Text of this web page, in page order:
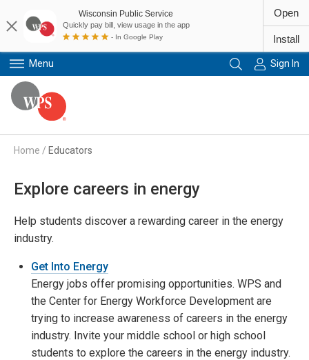
Menu Sign In
Home / Educators
Explore careers in energy
Help students discover a rewarding career in the energy
industry.
Get Into Energy
Energy jobs offer promising opportunities. WPS and
the Center for Energy Workforce Development are
trying to increase awareness of careers in the energy
industry. Invite your middle school or high school
students to explore the careers in the energy industry.
Wisconsin Public Service
Quickly pay bill, view usage in the app
- In Google Play
Open
Install